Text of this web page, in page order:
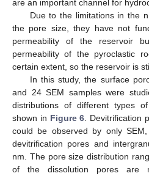
are an important channel for
Due to the limitations in the
the pore size, they have not
permeability of the reservoir
permeability of the pyroclastic
certain extent, so the reservoir is
In this study, the surface
and 24 SEM samples were
distributions of different types
shown in Figure 6 . Devitrification
could be observed by only
devitrification pores and
nm. The pore size distribution
of the dissolution pores are